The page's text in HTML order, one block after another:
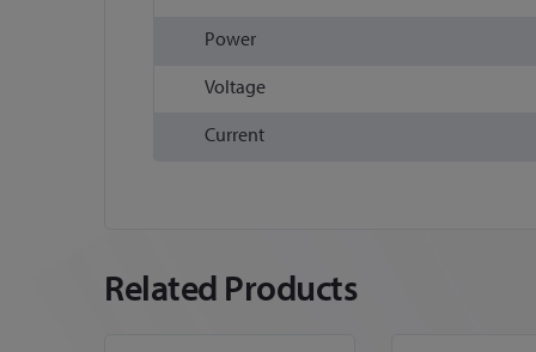
Power
Voltage
Current
Related Products